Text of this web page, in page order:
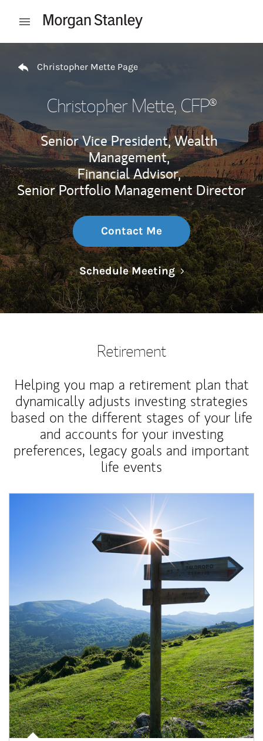
Open mobile menu
Christopher Mette Page
Christopher Mette, CFP®
Senior Vice President, Wealth
Management,
Financial Advisor,
Senior Portfolio Management Director
Contact Me
Schedule MeetingLink Opens in
Retirement
Helping you map a retirement plan that
dynamically adjusts investing strategies
based on the different stages of your life
and accounts for your investing
preferences, legacy goals and important
life events